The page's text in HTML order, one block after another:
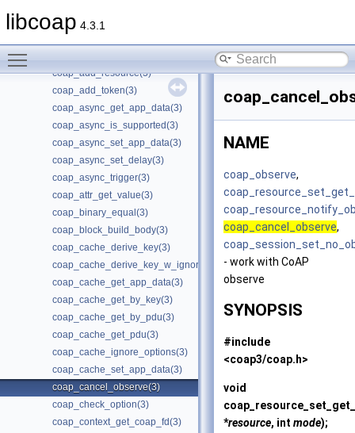
libcoap 4.3.1
coap_add_data_large_response(3)
coap_add_resource(3)
coap_add_token(3)
coap_async_get_app_data(3)
coap_async_is_supported(3)
coap_async_set_app_data(3)
coap_async_set_delay(3)
coap_async_trigger(3)
coap_attr_get_value(3)
coap_binary_equal(3)
coap_block_build_body(3)
coap_cache_derive_key(3)
coap_cache_derive_key_w_ignore(3)
coap_cache_get_app_data(3)
coap_cache_get_by_key(3)
coap_cache_get_by_pdu(3)
coap_cache_get_pdu(3)
coap_cache_ignore_options(3)
coap_cache_set_app_data(3)
coap_cancel_observe(3)
coap_check_option(3)
coap_context_get_coap_fd(3)
NAME
coap_observe,
coap_cancel_observe,
- work with CoAP
observe
SYNOPSIS
#include
<coap3/coap.h>
void
*resource, int mode);